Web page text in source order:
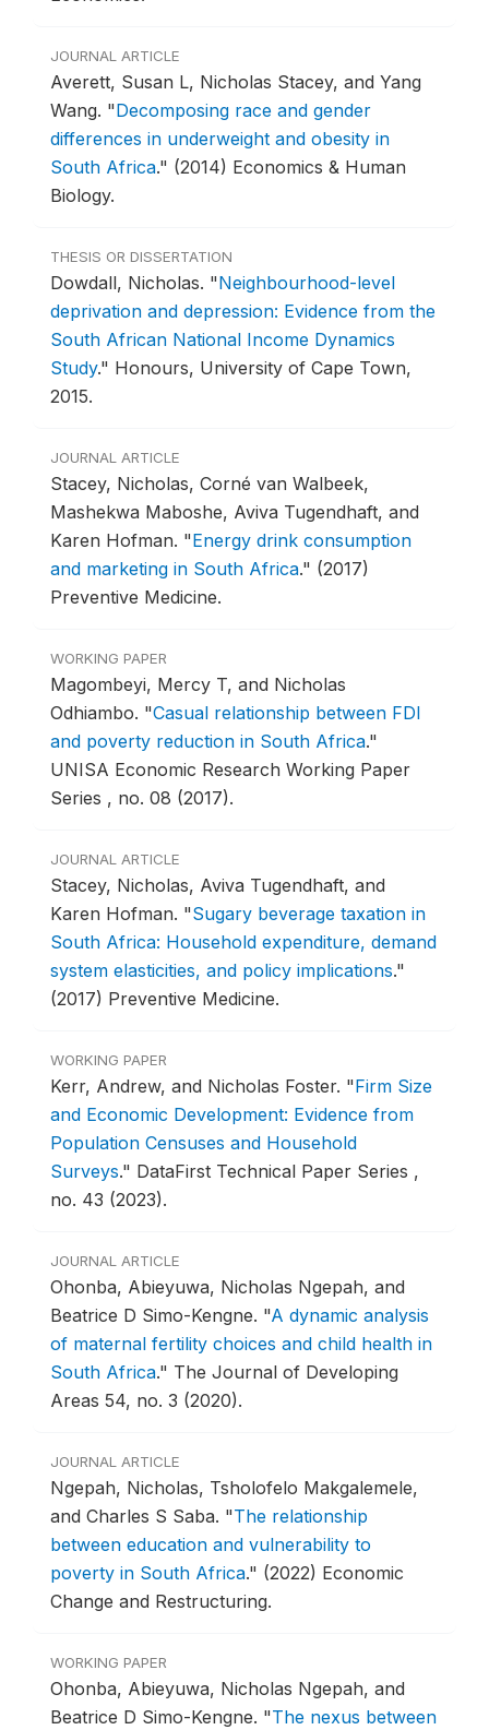
JOURNAL ARTICLE
Averett, Susan L, Nicholas Stacey, and Yang
Wang. "Decomposing race and gender
differences in underweight and obesity in
South Africa." (2014) Economics & Human
Biology.
THESIS OR DISSERTATION
Dowdall, Nicholas. "Neighbourhood-level
deprivation and depression: Evidence from the
South African National Income Dynamics
Study." Honours, University of Cape Town,
2015.
JOURNAL ARTICLE
Stacey, Nicholas, Corné van Walbeek,
Mashekwa Maboshe, Aviva Tugendhaft, and
Karen Hofman. "Energy drink consumption
and marketing in South Africa." (2017)
Preventive Medicine.
WORKING PAPER
Magombeyi, Mercy T, and Nicholas
Odhiambo. "Casual relationship between FDI
and poverty reduction in South Africa."
UNISA Economic Research Working Paper
Series , no. 08 (2017).
JOURNAL ARTICLE
Stacey, Nicholas, Aviva Tugendhaft, and
Karen Hofman. "Sugary beverage taxation in
South Africa: Household expenditure, demand
system elasticities, and policy implications."
(2017) Preventive Medicine.
WORKING PAPER
Kerr, Andrew, and Nicholas Foster. "Firm Size
and Economic Development: Evidence from
Population Censuses and Household
Surveys." DataFirst Technical Paper Series ,
no. 43 (2023).
JOURNAL ARTICLE
Ohonba, Abieyuwa, Nicholas Ngepah, and
Beatrice D Simo-Kengne. "A dynamic analysis
of maternal fertility choices and child health in
South Africa." The Journal of Developing
Areas 54, no. 3 (2020).
JOURNAL ARTICLE
Ngepah, Nicholas, Tsholofelo Makgalemele,
and Charles S Saba. "The relationship
between education and vulnerability to
poverty in South Africa." (2022) Economic
Change and Restructuring.
WORKING PAPER
Ohonba, Abieyuwa, Nicholas Ngepah, and
Beatrice D Simo-Kengne. "The nexus between